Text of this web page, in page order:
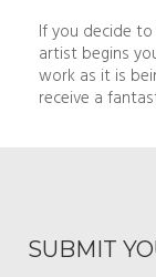
If you decide
artist begins
work as it is
receive a
SUBMIT